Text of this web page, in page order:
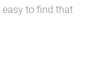
easy to find that